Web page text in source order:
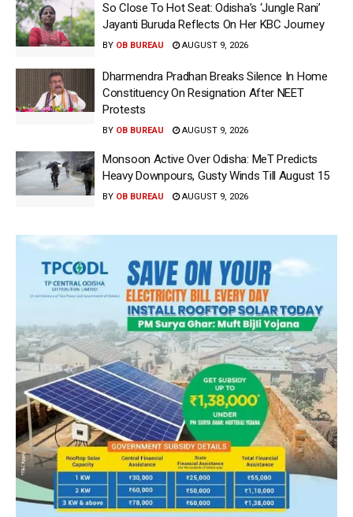
So Close To Hot Seat: Odisha’s ‘Jungle Rani’
Jayanti Buruda Reflects On Her KBC Journey
BY OB BUREAU AUGUST 9, 2026
Dharmendra Pradhan Breaks Silence In Home
Constituency On Resignation After NEET
Protests
BY OB BUREAU AUGUST 9, 2026
Monsoon Active Over Odisha: MeT Predicts
Heavy Downpours, Gusty Winds Till August 15
BY OB BUREAU AUGUST 9, 2026